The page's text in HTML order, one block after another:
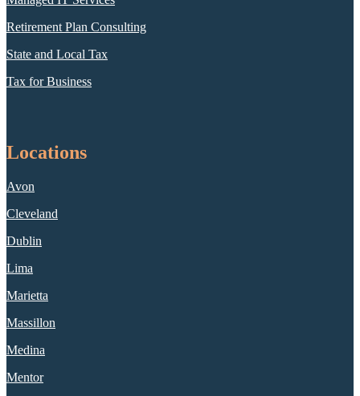
Retirement Plan Consulting
State and Local Tax
Tax for Business
Locations
Avon
Cleveland
Dublin
Lima
Marietta
Massillon
Medina
Mentor